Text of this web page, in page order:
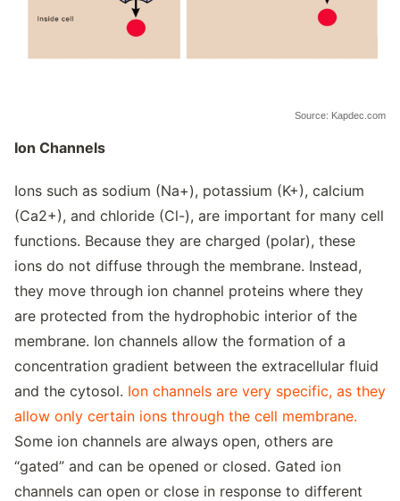
Source: Kapdec.com
Ion Channels
Ions such as sodium (Na+), potassium (K+), calcium
(Ca2+), and chloride (Cl-), are important for many cell
functions. Because they are charged (polar), these
ions do not diffuse through the membrane. Instead,
they move through ion channel proteins where they
are protected from the hydrophobic interior of the
membrane. Ion channels allow the formation of a
concentration gradient between the extracellular fluid
and the cytosol. Ion channels are very specific, as they
allow only certain ions through the cell membrane.
Some ion channels are always open, others are
“gated” and can be opened or closed. Gated ion
channels can open or close in response to different